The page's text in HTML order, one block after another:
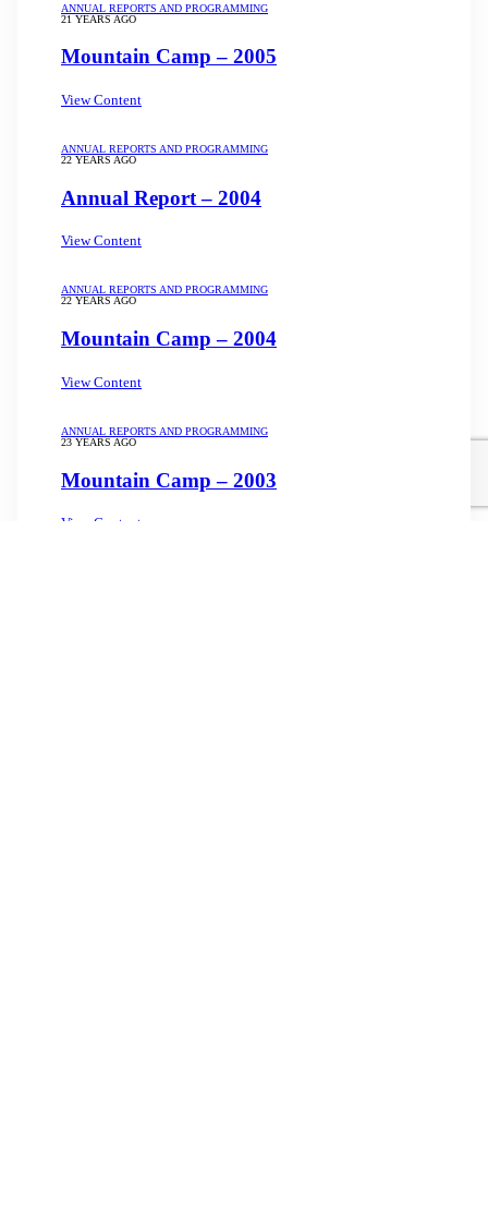
ANNUAL REPORTS AND PROGRAMMING
21 YEARS AGO
Mountain Camp – 2005
View Content
ANNUAL REPORTS AND PROGRAMMING
22 YEARS AGO
Annual Report – 2004
View Content
ANNUAL REPORTS AND PROGRAMMING
22 YEARS AGO
Mountain Camp – 2004
View Content
ANNUAL REPORTS AND PROGRAMMING
23 YEARS AGO
Mountain Camp – 2003
View Content